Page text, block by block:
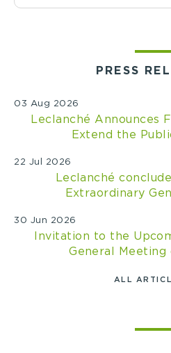
PRESS
03 Aug 2026
Leclanché Announces
Extend the
22 Jul 2026
Leclanché
Extraordinary
30 Jun 2026
Invitation to the
General Meeting
ALL